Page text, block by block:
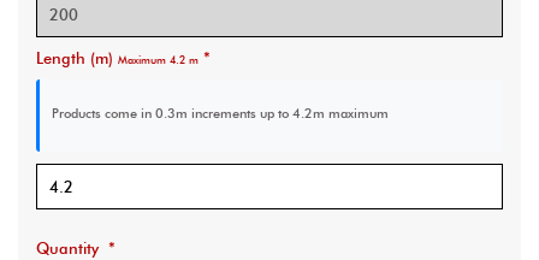
Length (m) Maximum 4.2 m *
Products come in 0.3m increments up to 4.2m maximum
Quantity *